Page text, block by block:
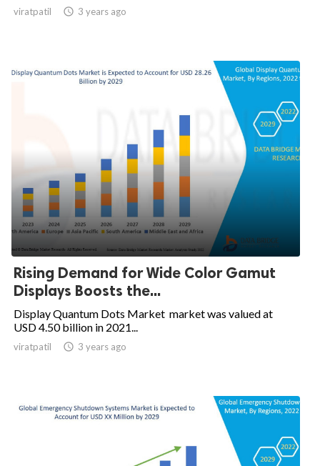
viratpatil  3 years ago
Rising Demand for Wide Color Gamut
Displays Boosts the...
Display Quantum Dots Market market was valued at
USD 4.50 billion in 2021...
viratpatil  3 years ago